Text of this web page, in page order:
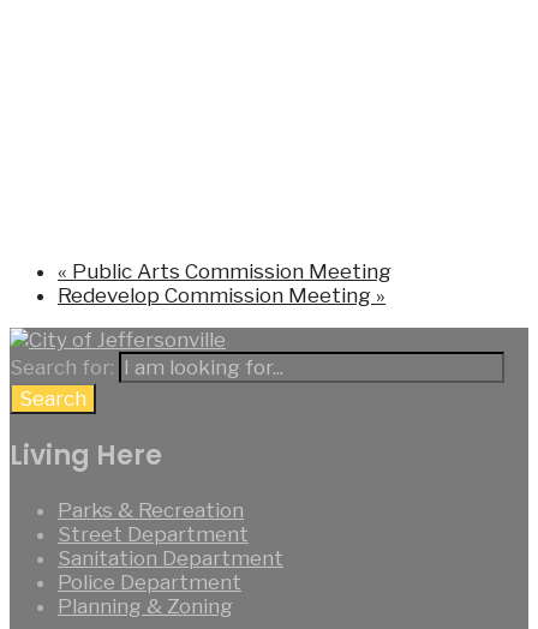
« Public Arts Commission Meeting
Redevelop Commission Meeting »
Search for:
Search
Living Here
Parks & Recreation
Street Department
Sanitation Department
Police Department
Planning & Zoning